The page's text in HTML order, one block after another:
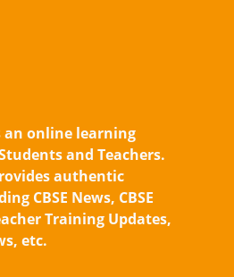
an online learning
and Teachers.
authentic
CBSE News, CBSE
Training Updates,
etc.